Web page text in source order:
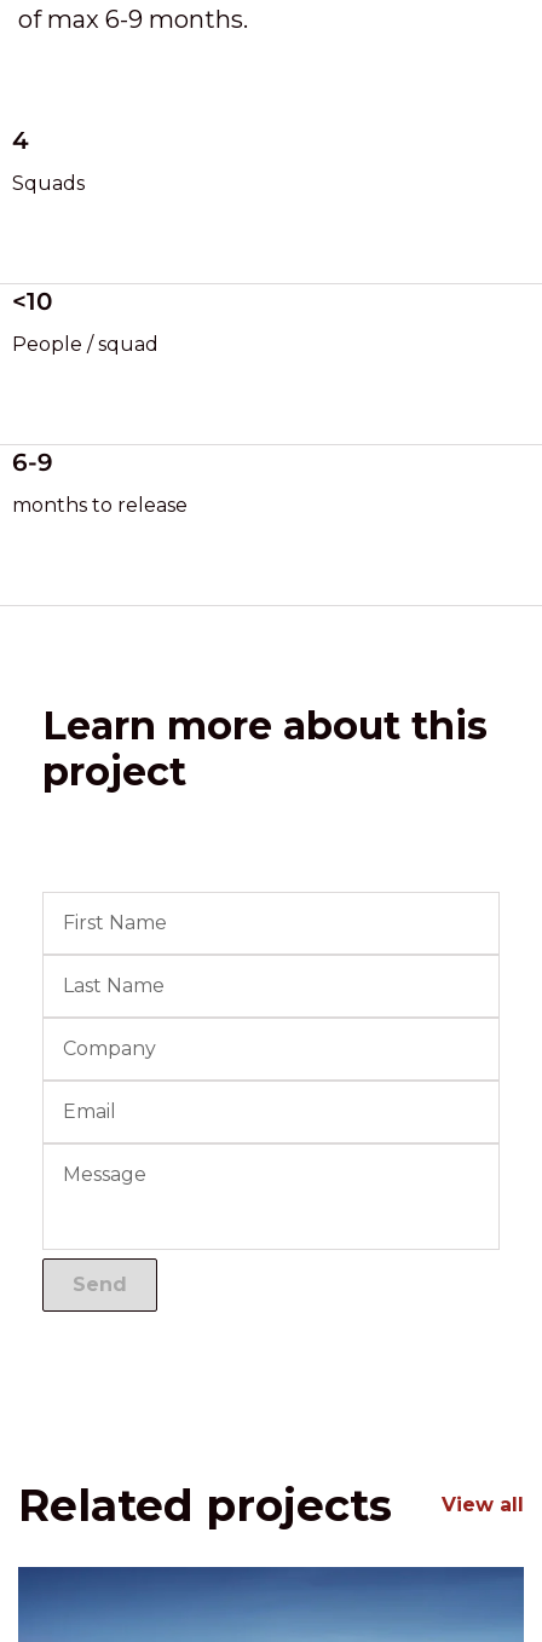
of max 6-9 months.
4
Squads
<10
People / squad
6-9
months to release
Learn more about this
project
Related projects View all